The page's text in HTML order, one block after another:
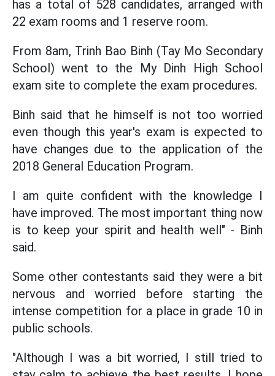
has a total of 528 candidates, arranged with
22 exam rooms and 1 reserve room.
From 8am, Trinh Bao Binh (Tay Mo Secondary
School) went to the My Dinh High School
exam site to complete the exam procedures.
Binh said that he himself is not too worried
even though this year's exam is expected to
have changes due to the application of the
2018 General Education Program.
I am quite confident with the knowledge I
have improved. The most important thing now
is to keep your spirit and health well" - Binh
said.
Some other contestants said they were a bit
nervous and worried before starting the
intense competition for a place in grade 10 in
public schools.
"Although I was a bit worried, I still tried to